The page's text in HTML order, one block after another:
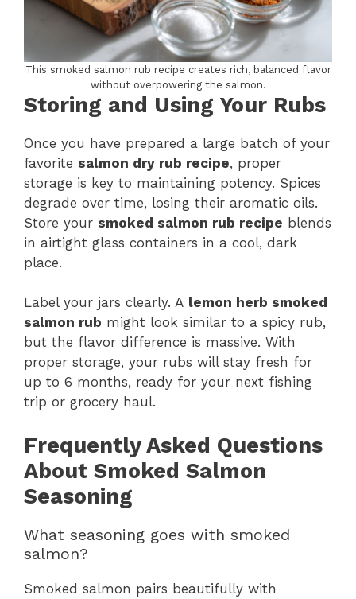
This smoked salmon rub recipe creates rich, balanced flavor
without overpowering the salmon.
Storing and Using Your Rubs
Once you have prepared a large batch of your
favorite salmon dry rub recipe, proper
storage is key to maintaining potency. Spices
degrade over time, losing their aromatic oils.
Store your smoked salmon rub recipe blends
in airtight glass containers in a cool, dark
place.
Label your jars clearly. A lemon herb smoked
salmon rub might look similar to a spicy rub,
but the flavor difference is massive. With
proper storage, your rubs will stay fresh for
up to 6 months, ready for your next fishing
trip or grocery haul.
Frequently Asked Questions
About Smoked Salmon
Seasoning
What seasoning goes with smoked
salmon?
Smoked salmon pairs beautifully with